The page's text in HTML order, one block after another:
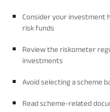
Consider your investment
risk funds
Review the riskometer
investments
Avoid selecting a scheme
Read scheme-related